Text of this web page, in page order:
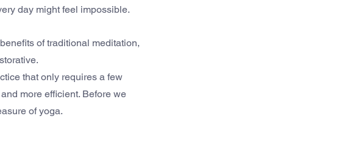
day might feel impossible.
of traditional meditation,
that only requires a few
more efficient. Before we
of yoga.